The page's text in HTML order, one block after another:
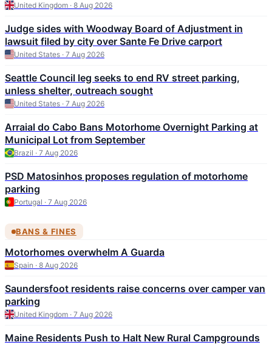
United Kingdom · 8 Aug 2026
Judge sides with Woodway Board of Adjustment in
lawsuit filed by city over Sante Fe Drive carport
United States · 7 Aug 2026
Seattle Council leg seeks to end RV street parking,
unless shelter, outreach sought
United States · 7 Aug 2026
Arraial do Cabo Bans Motorhome Overnight Parking at
Municipal Lot from September
Brazil · 7 Aug 2026
PSD Matosinhos proposes regulation of motorhome
parking
Portugal · 7 Aug 2026
BANS & FINES
Motorhomes overwhelm A Guarda
Spain · 8 Aug 2026
Saundersfoot residents raise concerns over camper van
parking
United Kingdom · 7 Aug 2026
Maine Residents Push to Halt New Rural Campgrounds